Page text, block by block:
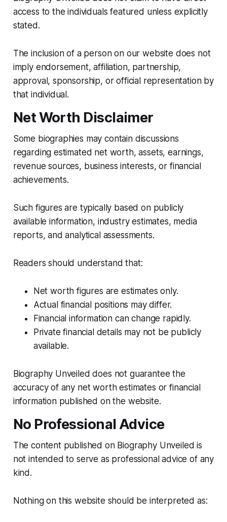
access to the individuals featured unless explicitly
stated.
The inclusion of a person on our website does not
imply endorsement, affiliation, partnership,
approval, sponsorship, or official representation by
that individual.
Net Worth Disclaimer
Some biographies may contain discussions
regarding estimated net worth, assets, earnings,
revenue sources, business interests, or financial
achievements.
Such figures are typically based on publicly
available information, industry estimates, media
reports, and analytical assessments.
Readers should understand that:
Net worth figures are estimates only.
Actual financial positions may differ.
Financial information can change rapidly.
Private financial details may not be publicly
available.
Biography Unveiled does not guarantee the
accuracy of any net worth estimates or financial
information published on the website.
No Professional Advice
The content published on Biography Unveiled is
not intended to serve as professional advice of any
kind.
Nothing on this website should be interpreted as: